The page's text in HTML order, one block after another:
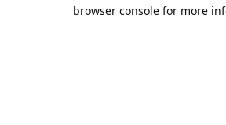
browser console for more